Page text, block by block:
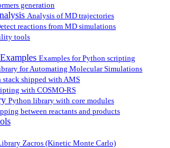
generation
Analysis of MD trajectories
reactions from MD simulations
tools
Examples for Python scripting
for Automating Molecular Simulations
stack shipped with AMS
with COSMO-RS
Python library with core modules
between reactants and products
Zacros (Kinetic Monte Carlo)